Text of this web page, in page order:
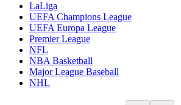
LaLiga
UEFA Champions League
UEFA Europa League
Premier League
NFL
NBA Basketball
Major League Baseball
NHL